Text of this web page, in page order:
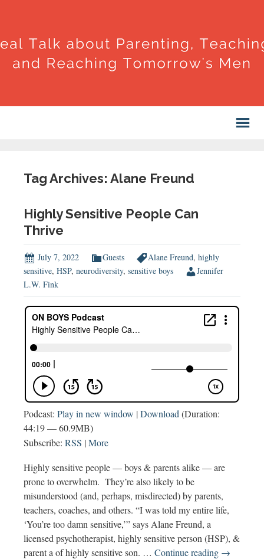
Tag Archives: Alane Freund
Highly Sensitive People Can
Thrive
July 7, 2022 Guests Alane Freund, highly
sensitive, HSP, neurodiversity, sensitive boys
Jennifer
L.W. Fink
Podcast: Play in new window |Download (Duration:
44:19 — 60.9MB)
Subscribe: RSS |More
Highly sensitive people — boys & parents alike — are
prone to overwhelm. They’re also likely to be
misunderstood (and, perhaps, misdirected) by parents,
teachers, coaches, and others. “I was told my entire life,
‘You’re too damn sensitive,’” says Alane Freund, a
licensed psychotherapist, highly sensitive person (HSP), &
parent a of highly sensitive son. … Continue reading Highly
→